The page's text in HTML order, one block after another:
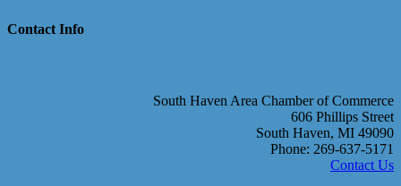
Contact Info
South Haven Area Chamber of Commerce
606 Phillips Street
South Haven, MI 49090
Phone: 269-637-5171
Contact Us